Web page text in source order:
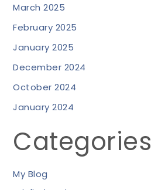
March 2025
February 2025
January 2025
December 2024
October 2024
January 2024
Categories
My Blog